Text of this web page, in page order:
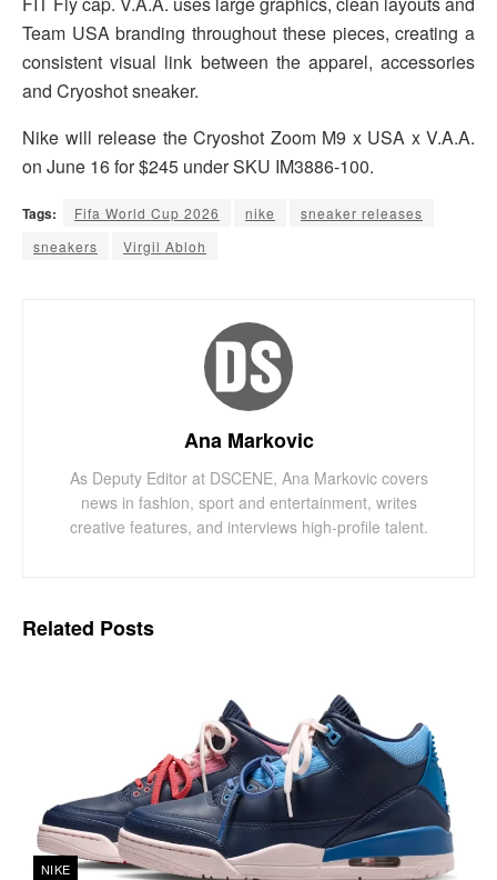
Team USA branding throughout these pieces, creating a
consistent visual link between the apparel, accessories
and Cryoshot sneaker.
Nike will release the Cryoshot Zoom M9 x USA x V.A.A.
on June 16 for $245 under SKU IM3886-100.
Tags: Fifa World Cup 2026 nike
sneaker releases
sneakers
Virgil Abloh
Ana Markovic
As Deputy Editor at DSCENE, Ana Markovic covers
news in fashion, sport and entertainment, writes
creative features, and interviews high-profile talent.
Related Posts
NIKE